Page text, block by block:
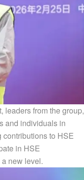
leaders from the group,
and individuals in
to HSE
in HSE
new level.